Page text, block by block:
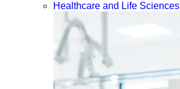
Healthcare and Life Sciences